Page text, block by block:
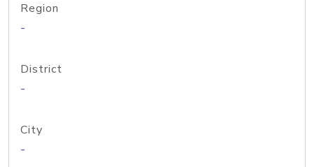
Region
-
District
-
City
-